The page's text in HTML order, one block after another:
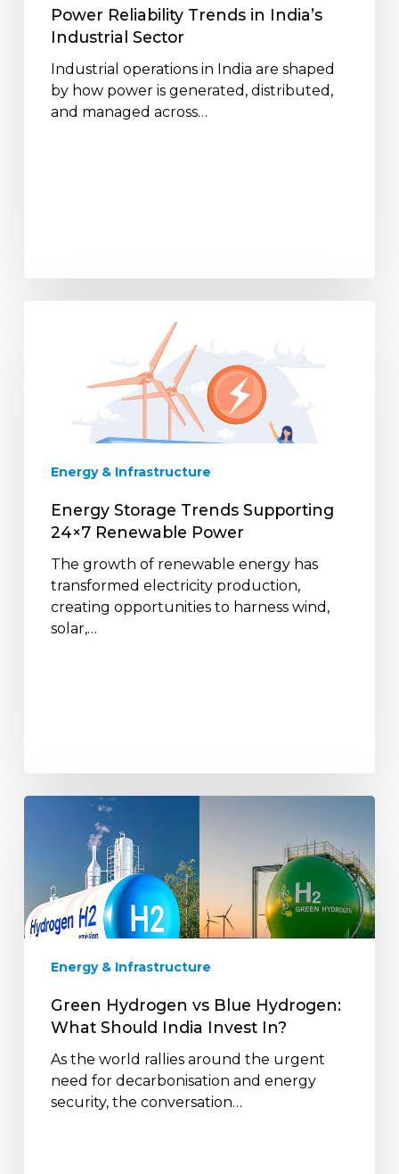
Power Reliability Trends in India’s
Industrial Sector
Industrial operations in India are shaped
by how power is generated, distributed,
and managed across…
Energy & Infrastructure
Energy Storage Trends Supporting
24×7 Renewable Power
The growth of renewable energy has
transformed electricity production,
creating opportunities to harness wind,
solar,…
Green
Hydrogen
Hydrogen:
What
Should
Invest
Energy & Infrastructure
Green Hydrogen vs Blue Hydrogen:
What Should India Invest In?
As the world rallies around the urgent
need for decarbonisation and energy
security, the conversation…